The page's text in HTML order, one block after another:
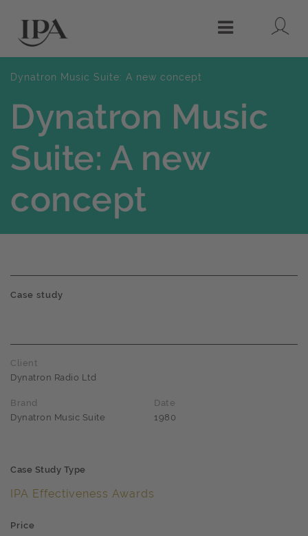
Menu
Dynatron Music Suite: A new concept
Dynatron Music
Suite: A new
concept
Case study
Client
Dynatron Radio Ltd
Brand
Dynatron Music Suite
Date
1980
Case Study Type
IPA Effectiveness Awards
Price